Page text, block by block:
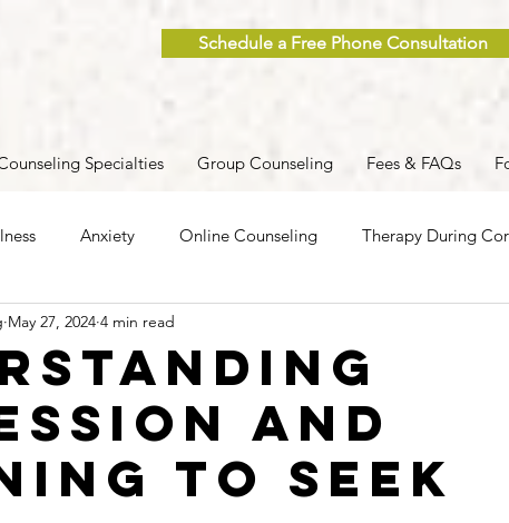
Schedule a Free Phone Consultation
Specialties Group Counseling Fees & FAQs
Anxiety Online Counseling Therapy During
Caregiver Stress
Group Therapy Self-Care Clinical Supervision
ADHD Divorce/Break Up Holidays
and
to Seek
May 27, 2024 4 min read